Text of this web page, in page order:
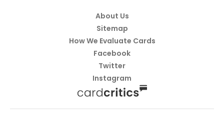
About Us
Sitemap
How We Evaluate Cards
Facebook
Twitter
Instagram